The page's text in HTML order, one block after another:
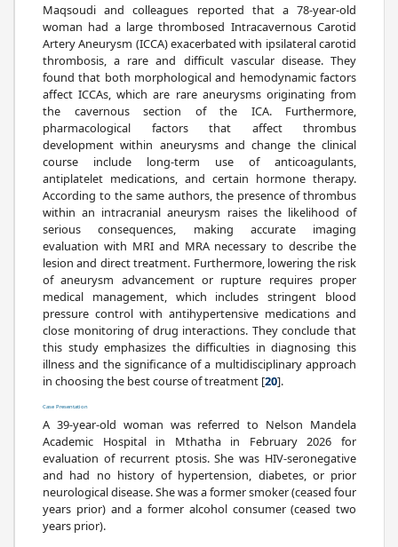
Maqsoudi and colleagues reported that a 78-year-old
woman had a large thrombosed Intracavernous Carotid
Artery Aneurysm (ICCA) exacerbated with ipsilateral carotid
thrombosis, a rare and difficult vascular disease. They
found that both morphological and hemodynamic factors
affect ICCAs, which are rare aneurysms originating from
the cavernous section of the ICA. Furthermore,
pharmacological factors that affect thrombus
development within aneurysms and change the clinical
course include long-term use of anticoagulants,
antiplatelet medications, and certain hormone therapy.
According to the same authors, the presence of thrombus
within an intracranial aneurysm raises the likelihood of
serious consequences, making accurate imaging
evaluation with MRI and MRA necessary to describe the
lesion and direct treatment. Furthermore, lowering the risk
of aneurysm advancement or rupture requires proper
medical management, which includes stringent blood
pressure control with antihypertensive medications and
close monitoring of drug interactions. They conclude that
this study emphasizes the difficulties in diagnosing this
illness and the significance of a multidisciplinary approach
in choosing the best course of treatment [20].
Case Presentation
A 39-year-old woman was referred to Nelson Mandela
Academic Hospital in Mthatha in February 2026 for
evaluation of recurrent ptosis. She was HIV-seronegative
and had no history of hypertension, diabetes, or prior
neurological disease. She was a former smoker (ceased four
years prior) and a former alcohol consumer (ceased two
years prior).